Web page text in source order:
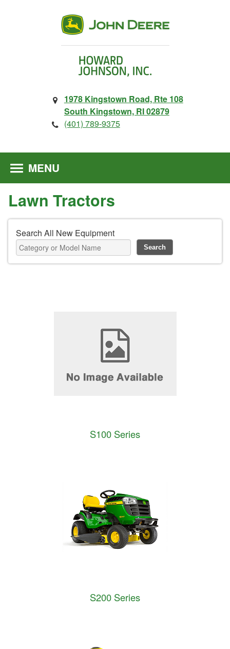
1978 Kingstown Road, Rte 108
South Kingstown, RI 02879
(401) 789-9375
MENU
Lawn Tractors
Search All New Equipment
S100 Series
S200 Series